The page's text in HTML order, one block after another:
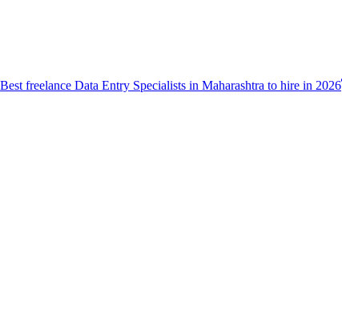
Best freelance Data Entry Specialists in Maharashtra to hire in 2026